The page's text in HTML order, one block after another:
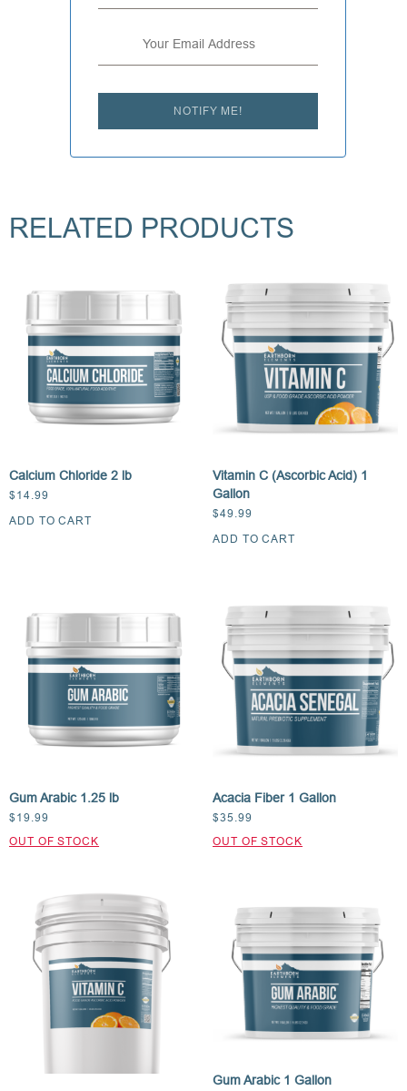
NOTIFY ME!
RELATED PRODUCTS
Calcium Chloride 2 lb
$ 14.99
ADD TO CART
Vitamin C (Ascorbic Acid) 1
Gallon
$49.99
ADD TO CART
Gum Arabic 1.25 lb
$ 19.99
Acacia Fiber 1 Gallon
$35.99
Gum Arabic 1 Gallon